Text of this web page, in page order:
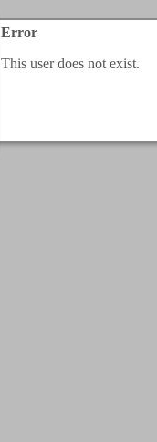
Error
This user does not exist.